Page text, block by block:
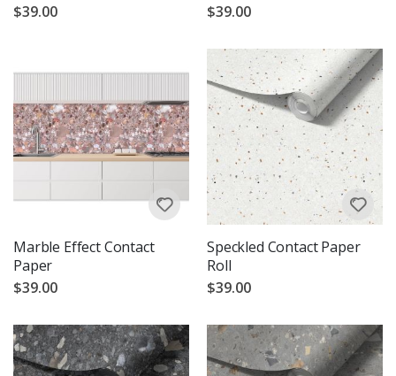
$39.00
$39.00
Marble Effect Contact
Paper
$39.00
Speckled Contact Paper
Roll
$39.00